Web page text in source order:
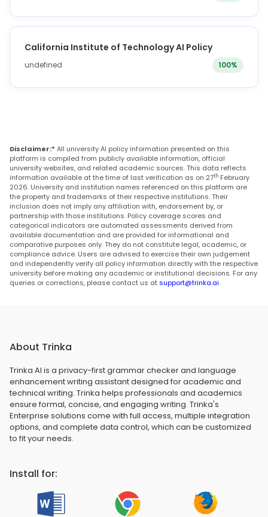
California Institute of Technology AI Policy
undefined 100%
Disclaimer:* All university AI policy information presented on this
platform is compiled from publicly available information, official
university websites, and related academic sources. This data reflects
information available at the time of last verification as on 27th February
2026. University and institution names referenced on this platform are
the property and trademarks of their respective institutions. Their
inclusion does not imply any affiliation with, endorsement by, or
partnership with those institutions. Policy coverage scores and
categorical indicators are automated assessments derived from
available documentation and are provided for informational and
comparative purposes only. They do not constitute legal, academic, or
compliance advice. Users are advised to exercise their own judgement
and independently verify all policy information directly with the respective
university before making any academic or institutional decisions. For any
queries or corrections, please contact us at support@trinka.ai
About Trinka
Trinka AI is a privacy-first grammar checker and language
enhancement writing assistant designed for academic and
technical writing. Trinka helps professionals and academics
ensure formal, concise, and engaging writing. Trinka's
Enterprise solutions come with full access, multiple integration
options, and complete data control, which can be customized
to fit your needs.
Install for: